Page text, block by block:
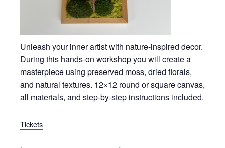
Unleash your inner artist with nature-inspired decor.
During this hands-on workshop you will create a
masterpiece using preserved moss, dried florals,
and natural textures. 12×12 round or square canvas,
all materials, and step-by-step instructions included.
Tickets